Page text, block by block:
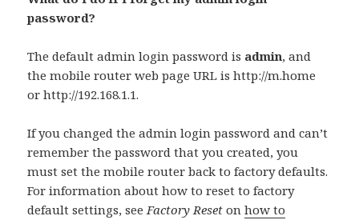
password?
The default admin login password is admin, and
the mobile router web page URL is http://m.home
or http://192.168.1.1.
If you changed the admin login password and can’t
remember the password that you created, you
must set the mobile router back to factory defaults.
For information about how to reset to factory
default settings, seeFactory Resetonhow to